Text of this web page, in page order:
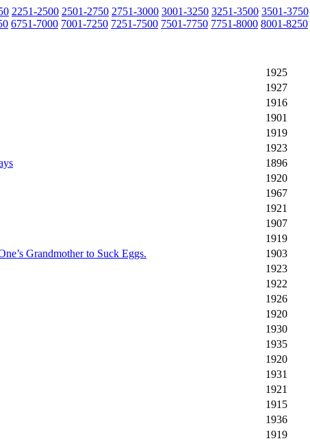
2251-2500 2501-2750 2751-3000 3001-3250 3251-3500 3501-3750
6751-7000 7001-7250 7251-7500 7501-7750 7751-8000 8001-8250
1925
1927
1916
1901
1919
1923
1896
1920
1967
1921
1907
1919
Grandmother to Suck Eggs.
1903
1923
1922
1926
1920
1930
1935
1920
1931
1921
1915
1936
1919